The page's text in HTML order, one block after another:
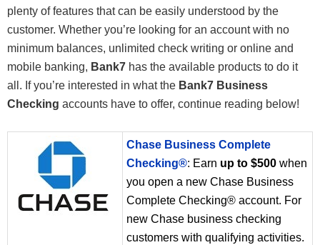
plenty of features that can be easily understood by the
customer. Whether you’re looking for an account with no
minimum balances, unlimited check writing or online and
mobile banking, Bank7 has the available products to do it
all. If you’re interested in what the Bank7 Business
Checking accounts have to offer, continue reading below!
Chase Business Complete
Checking®: Earn up to $500 when
you open a new Chase Business
Complete Checking® account. For
new Chase business checking
customers with qualifying activities.